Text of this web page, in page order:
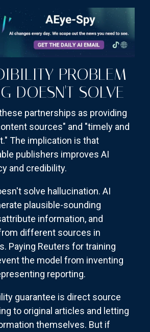
PROBLEM
DOESN'T SOLVE
partnerships as providing
sources" and "timely and
The implication is that
publishers improves AI
and credibility.
solve hallucination. AI
plausible-sounding
information, and
different sources in
Paying Reuters for training
the model from inventing
reporting.
guarantee is direct source
to original articles and letting
themselves. But if